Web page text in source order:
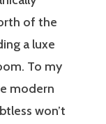
of the
a luxe
To my
modern
won’t